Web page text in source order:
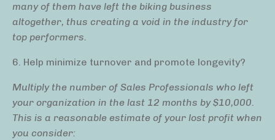
many of them have left the biking business
altogether, thus creating a void in the industry for
top performers.
6. Help minimize turnover and promote longevity?
Multiply the number of Sales Professionals who left
your organization in the last 12 months by $10,000.
This is a reasonable estimate of your lost profit when
you consider: